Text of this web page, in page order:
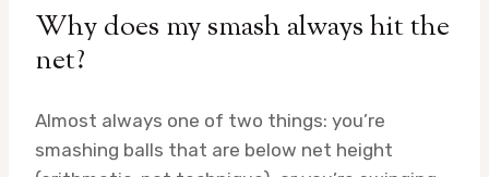
Why does my smash always hit the
net?
Almost always one of two things: you’re
smashing balls that are below net height